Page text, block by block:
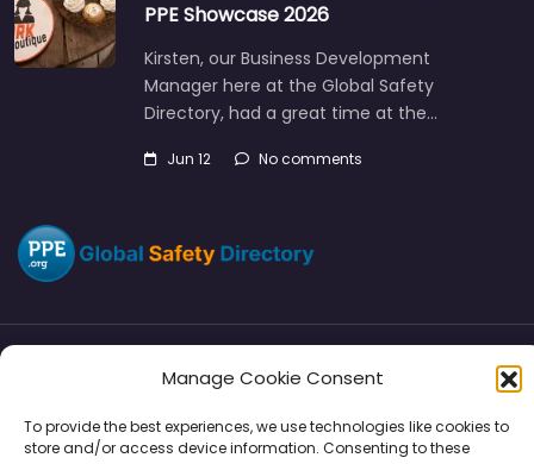
Manage Cookie Consent
To provide the best experiences, we use technologies like cookies to
store and/or access device information. Consenting to these
PPE Showcase 2026
Kirsten, our Business Development
Manager here at the Global Safety
Directory, had a great time at the…
Jun 12 No comments
SMM Disclaimers
Support